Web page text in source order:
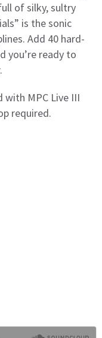
of silky, sultry
is the sonic
Add 40 hard-
you’re ready to
with MPC Live III
required.